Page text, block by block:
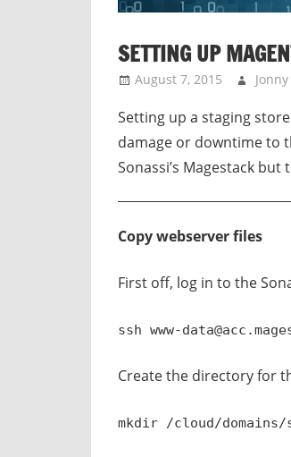
SETTING UP
August 7, 2015 Jonny
Setting up a staging
damage or downtime to
Sonassi’s Magestack
Copy webserver files
First off, log in to the
ssh www-
Create the directory for
mkdir /cloud/domains/